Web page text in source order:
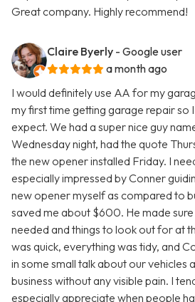
Great company. Highly recommend!
Claire Byerly - Google user
a month ago
I would definitely use AA for my
my first time getting garage repair so
expect. We had a super nice guy
Wednesday night, had the quote
the new opener installed Friday. I
especially impressed by Conner
new opener myself as compared to
saved me about $600. He made
needed and things to look out for at
was quick, everything was tidy, and
in some small talk about our vehicles
business without any visible pain. I
especially appreciate when people